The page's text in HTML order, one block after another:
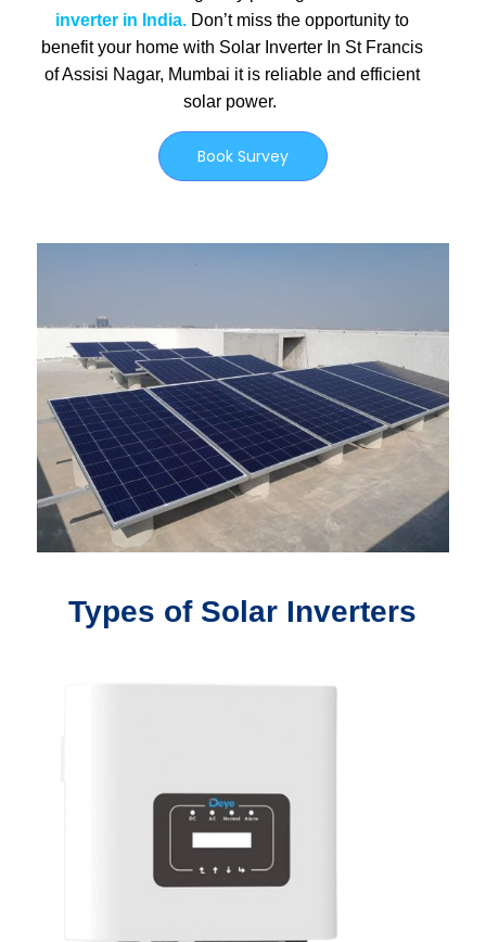
inverter in India. Don’t miss the opportunity to
benefit your home with Solar Inverter In St Francis
of Assisi Nagar, Mumbai it is reliable and efficient
solar power.
Book Survey
Types of Solar Inverters